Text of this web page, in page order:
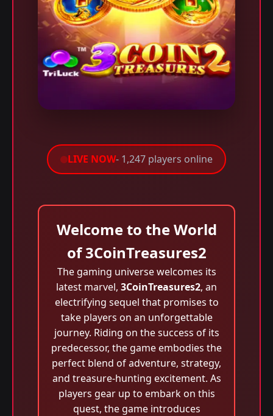
LIVE NOW- 1,247 players online
Welcome to the World
of 3CoinTreasures2
The gaming universe welcomes its
latest marvel, 3CoinTreasures2, an
electrifying sequel that promises to
take players on an unforgettable
journey. Riding on the success of its
predecessor, the game embodies the
perfect blend of adventure, strategy,
and treasure-hunting excitement. As
players gear up to embark on this
quest, the game introduces